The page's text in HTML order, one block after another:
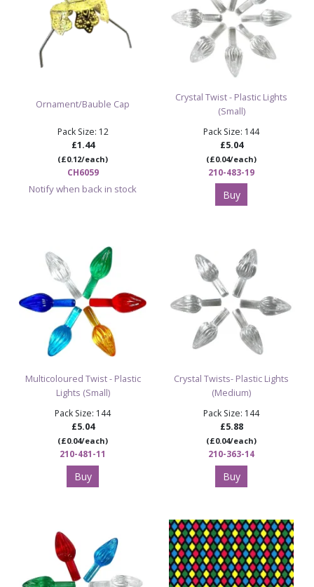
Ornament/Bauble Cap
Pack Size: 12
£1.44
(£0.12/each)
CH6059
Notify when back in stock
Crystal Twist - Plastic Lights
(Small)
Pack Size: 144
£5.04
(£0.04/each)
210-483-19
Buy
Multicoloured Twist - Plastic
Lights (Small)
Pack Size: 144
£5.04
(£0.04/each)
210-481-11
Buy
Crystal Twists- Plastic Lights
(Medium)
Pack Size: 144
£5.88
(£0.04/each)
210-363-14
Buy